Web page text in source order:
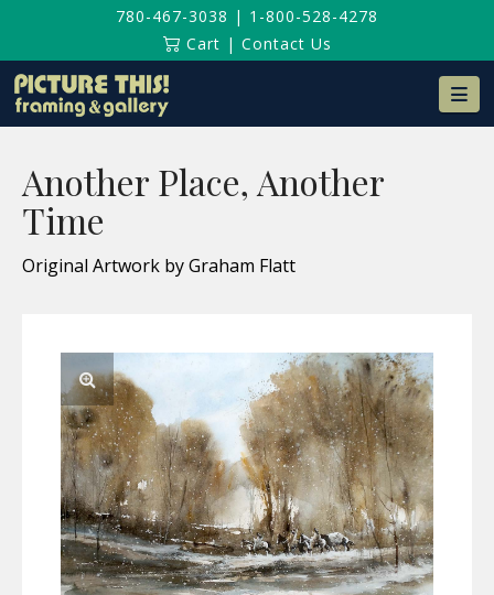
780-467-3038 | 1-800-528-4278
Cart | Contact Us
Another Place, Another
Time
Original Artwork by Graham Flatt